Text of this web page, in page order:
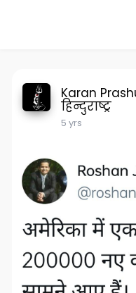
Karan
हिन्दुराष्ट्र
5 yrs